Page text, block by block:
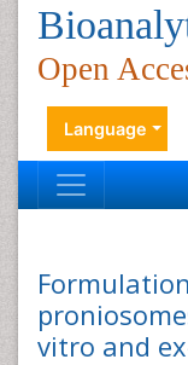
Open
Language
vitro and